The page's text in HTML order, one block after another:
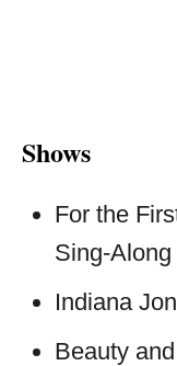
Shows
For the
Sing-
Indiana
Beauty